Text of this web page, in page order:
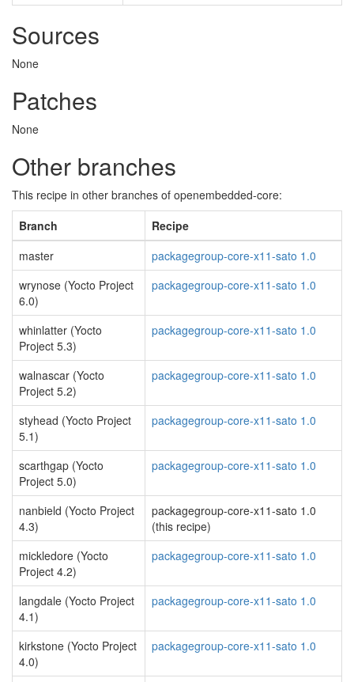
Sources
None
Patches
None
Other branches
This recipe in other branches of openembedded-core:
Branch
Recipe
master
packagegroup-core-x11-sato 1.0
wrynose (Yocto Project
6.0)
packagegroup-core-x11-sato 1.0
whinlatter (Yocto
Project 5.3)
packagegroup-core-x11-sato 1.0
walnascar (Yocto
Project 5.2)
packagegroup-core-x11-sato 1.0
styhead (Yocto Project
5.1)
packagegroup-core-x11-sato 1.0
scarthgap (Yocto
Project 5.0)
packagegroup-core-x11-sato 1.0
nanbield (Yocto Project
4.3)
packagegroup-core-x11-sato 1.0
(this recipe)
mickledore (Yocto
Project 4.2)
packagegroup-core-x11-sato 1.0
langdale (Yocto Project
4.1)
packagegroup-core-x11-sato 1.0
kirkstone (Yocto Project
4.0)
packagegroup-core-x11-sato 1.0